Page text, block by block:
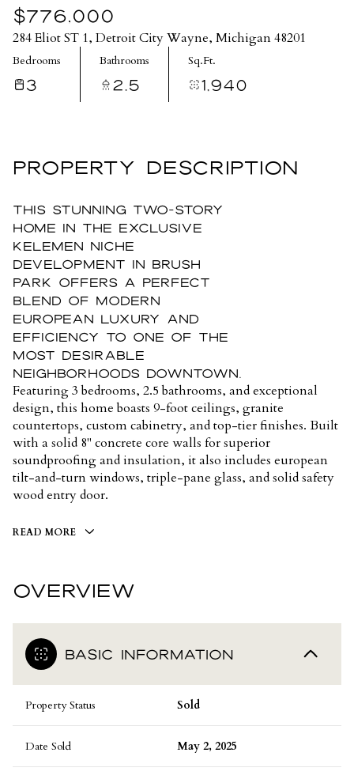
$776,000
284 Eliot ST 1, Detroit City Wayne, Michigan 48201
Bedrooms
3
Bathrooms
2.5
Sq.Ft.
1,940
PROPERTY DESCRIPTION
This stunning two-story
home in the exclusive
Kelemen Niche
development in Brush
Park offers a perfect
blend of modern
european luxury and
efficiency to one of the
most desirable
neighborhoods downtown.
Featuring 3 bedrooms, 2.5 bathrooms, and exceptional
design, this home boasts 9-foot ceilings, granite
countertops, custom cabinetry, and top-tier finishes. Built
with a solid 8" concrete core walls for superior
soundproofing and insulation, it also includes european
tilt-and-turn windows, triple-pane glass, and solid safety
wood entry door.
READ MORE
OVERVIEW
BASIC INFORMATION
Property Status Sold
Date Sold May 2, 2025